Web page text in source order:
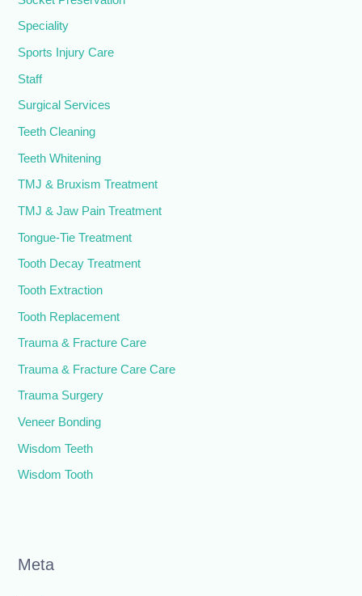
Speciality
Sports Injury Care
Staff
Surgical Services
Teeth Cleaning
Teeth Whitening
TMJ & Bruxism Treatment
TMJ & Jaw Pain Treatment
Tongue-Tie Treatment
Tooth Decay Treatment
Tooth Extraction
Tooth Replacement
Trauma & Fracture Care
Trauma & Fracture Care Care
Trauma Surgery
Veneer Bonding
Wisdom Teeth
Wisdom Tooth
Meta